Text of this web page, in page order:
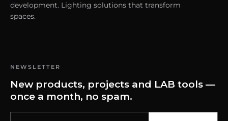
development. Lighting solutions that transform
spaces.
NEWSLETTER
New products, projects and LAB tools —
once a month, no spam.